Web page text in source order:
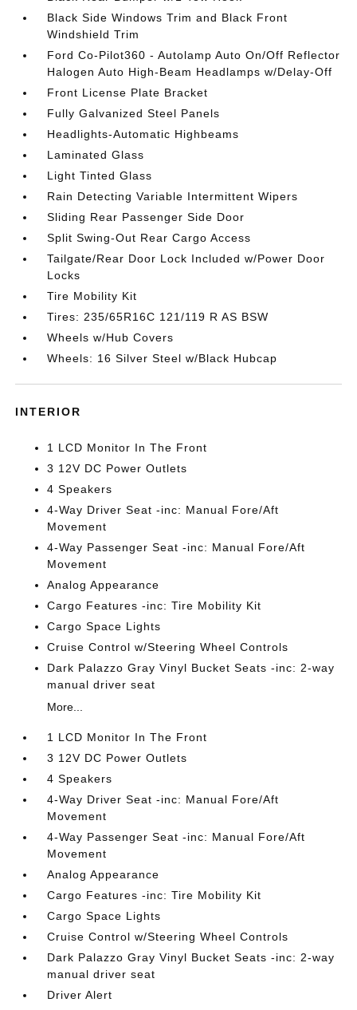
Black Side Windows Trim and Black Front
Windshield Trim
Ford Co-Pilot360 - Autolamp Auto On/Off Reflector
Halogen Auto High-Beam Headlamps w/Delay-Off
Front License Plate Bracket
Fully Galvanized Steel Panels
Headlights-Automatic Highbeams
Laminated Glass
Light Tinted Glass
Rain Detecting Variable Intermittent Wipers
Sliding Rear Passenger Side Door
Split Swing-Out Rear Cargo Access
Tailgate/Rear Door Lock Included w/Power Door
Locks
Tire Mobility Kit
Tires: 235/65R16C 121/119 R AS BSW
Wheels w/Hub Covers
Wheels: 16 Silver Steel w/Black Hubcap
INTERIOR
1 LCD Monitor In The Front
3 12V DC Power Outlets
4 Speakers
4-Way Driver Seat -inc: Manual Fore/Aft
Movement
4-Way Passenger Seat -inc: Manual Fore/Aft
Movement
Analog Appearance
Cargo Features -inc: Tire Mobility Kit
Cargo Space Lights
Cruise Control w/Steering Wheel Controls
Dark Palazzo Gray Vinyl Bucket Seats -inc: 2-way
manual driver seat
More...
1 LCD Monitor In The Front
3 12V DC Power Outlets
4 Speakers
4-Way Driver Seat -inc: Manual Fore/Aft
Movement
4-Way Passenger Seat -inc: Manual Fore/Aft
Movement
Analog Appearance
Cargo Features -inc: Tire Mobility Kit
Cargo Space Lights
Cruise Control w/Steering Wheel Controls
Dark Palazzo Gray Vinyl Bucket Seats -inc: 2-way
manual driver seat
Driver Alert